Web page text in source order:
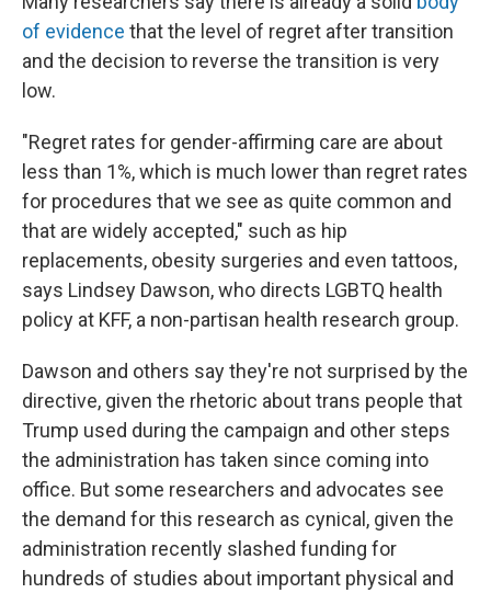
of evidence that the level of regret after transition
and the decision to reverse the transition is very
low.
"Regret rates for gender-affirming care are about
less than 1%, which is much lower than regret rates
for procedures that we see as quite common and
that are widely accepted," such as hip
replacements, obesity surgeries and even tattoos,
says Lindsey Dawson, who directs LGBTQ health
policy at KFF, a non-partisan health research group.
Dawson and others say they're not surprised by the
directive, given the rhetoric about trans people that
Trump used during the campaign and other steps
the administration has taken since coming into
office. But some researchers and advocates see
the demand for this research as cynical, given the
administration recently slashed funding for
hundreds of studies about important physical and